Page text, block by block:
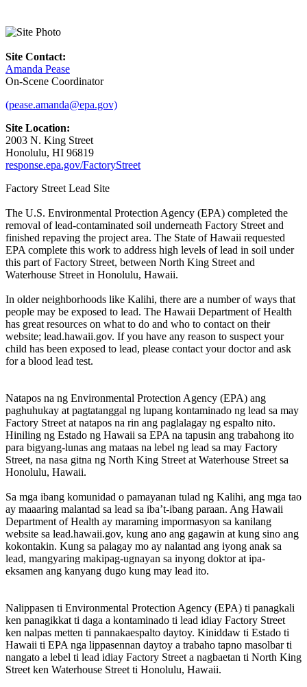
Site Contact:
Amanda Pease
On-Scene Coordinator
(pease.amanda@epa.gov)
Site Location:
2003 N. King Street
Honolulu, HI 96819
response.epa.gov/FactoryStreet
Factory Street Lead Site
The U.S. Environmental Protection Agency (EPA) completed the
removal of lead-contaminated soil underneath Factory Street and
finished repaving the project area. The State of Hawaii requested
EPA complete this work to address high levels of lead in soil under
this part of Factory Street, between North King Street and
Waterhouse Street in Honolulu, Hawaii.
In older neighborhoods like Kalihi, there are a number of ways that
people may be exposed to lead. The Hawaii Department of Health
has great resources on what to do and who to contact on their
website; lead.hawaii.gov. If you have any reason to suspect your
child has been exposed to lead, please contact your doctor and ask
for a blood lead test.
Natapos na ng Environmental Protection Agency (EPA) ang
paghuhukay at pagtatanggal ng lupang kontaminado ng lead sa may
Factory Street at natapos na rin ang paglalagay ng espalto nito.
Hiniling ng Estado ng Hawaii sa EPA na tapusin ang trabahong ito
para bigyang-lunas ang mataas na lebel ng lead sa may Factory
Street, na nasa gitna ng North King Street at Waterhouse Street sa
Honolulu, Hawaii.
Sa mga ibang komunidad o pamayanan tulad ng Kalihi, ang mga tao
ay maaaring malantad sa lead sa iba’t-ibang paraan. Ang Hawaii
Department of Health ay maraming impormasyon sa kanilang
website sa lead.hawaii.gov, kung ano ang gagawin at kung sino ang
kokontakin. Kung sa palagay mo ay nalantad ang iyong anak sa
lead, mangyaring makipag-ugnayan sa inyong doktor at ipa-
eksamen ang kanyang dugo kung may lead ito.
Nalippasen ti Environmental Protection Agency (EPA) ti panagkali
ken panagikkat ti daga a kontaminado ti lead idiay Factory Street
ken nalpas metten ti pannakaespalto daytoy. Kiniddaw ti Estado ti
Hawaii ti EPA nga lippasennan daytoy a trabaho tapno masolbar ti
nangato a lebel ti lead idiay Factory Street a nagbaetan ti North King
Street ken Waterhouse Street ti Honolulu, Hawaii.